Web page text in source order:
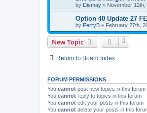
by Dismay » November
Option 40 Update 27
by PerryB » February 27th,
New Topic
Return to Board Index
FORUM PERMISSIONS
You cannot post new topics in this forum
You cannot reply to topics in this forum
You cannot edit your posts in this forum
You cannot delete your posts in this